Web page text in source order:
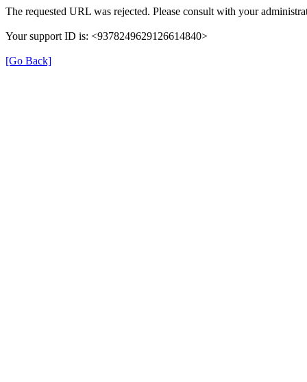
The requested URL was rejected. Please consult with your
Your support ID is: <9378249629126614840>
[Go Back]